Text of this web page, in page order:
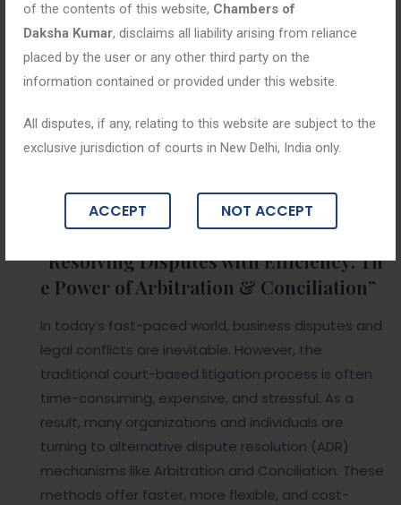
of the contents of this website, Chambers of
Daksha Kumar, disclaims all liability arising from reliance
placed by the user or any other third party on the
information contained or provided under this website.
All disputes, if any, relating to this website are subject to the
exclusive jurisdiction of courts in New Delhi, India only.
ACCEPT NOT ACCEPT
April 30, 2025
“Resolving Disputes with Efficiency: Th
e Power of Arbitration & Conciliation”
In today’s fast-paced world, business disputes and
legal conflicts are inevitable. However, the
traditional court-based litigation process is often
time-consuming, expensive, and stressful. As a
result, many organizations and individuals are
turning to alternative dispute resolution (ADR)
mechanisms like Arbitration and Conciliation. These
methods offer faster, more flexible, and cost-